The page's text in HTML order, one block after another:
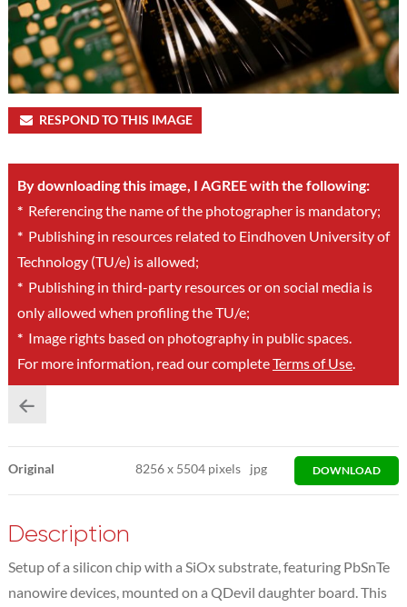
RESPOND TO THIS IMAGE
By downloading this image, I AGREE with the following:
*Referencing the name of the photographer is mandatory;
*Publishing in resources related to Eindhoven University of
Technology (TU/e) is allowed;
*Publishing in third-party resources or on social media is
only allowed when profiling the TU/e;
*Image rights based on photography in public spaces.
For more information, read our completeTerms of Use.
Original 8256x 5504 pixels jpg DOWNLOAD
Description
Setup of a silicon chip with a SiOx substrate, featuring PbSnTe
nanowire devices, mounted on a QDevil daughter board. This